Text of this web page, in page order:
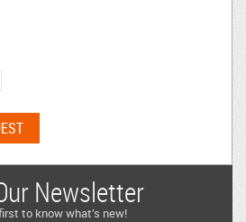
Newsletter
to know what’s new!